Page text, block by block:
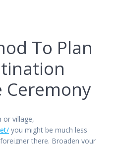
To Plan
Ceremony
or village,
you might be much less
there. Broaden your